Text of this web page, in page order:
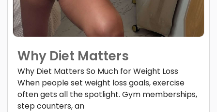
Why Diet Matters
Why Diet Matters So Much for Weight Loss
When people set weight loss goals, exercise
often gets all the spotlight. Gym memberships,
step counters, an